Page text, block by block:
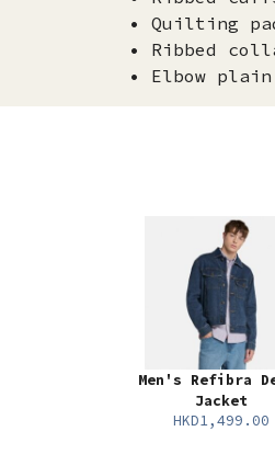
• Quilting
• Ribbed
• Elbow
Men's Refibra
Jacket
HKD1,499.00